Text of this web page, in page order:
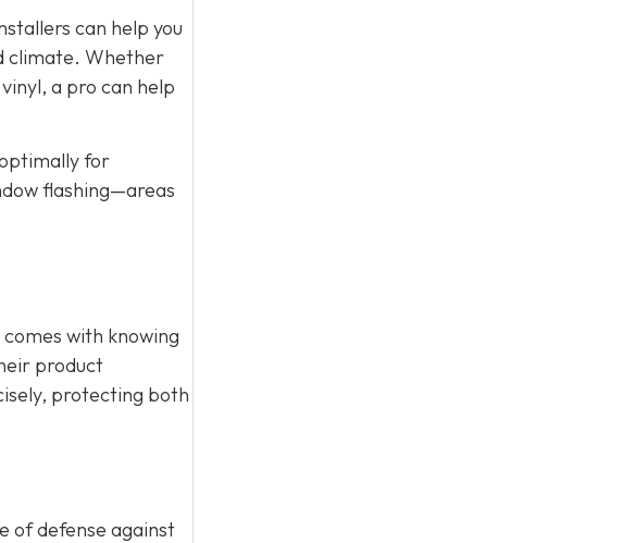
can help you
climate. Whether
a pro can help
for
flashing—areas
with knowing
product
protecting both
of defense against